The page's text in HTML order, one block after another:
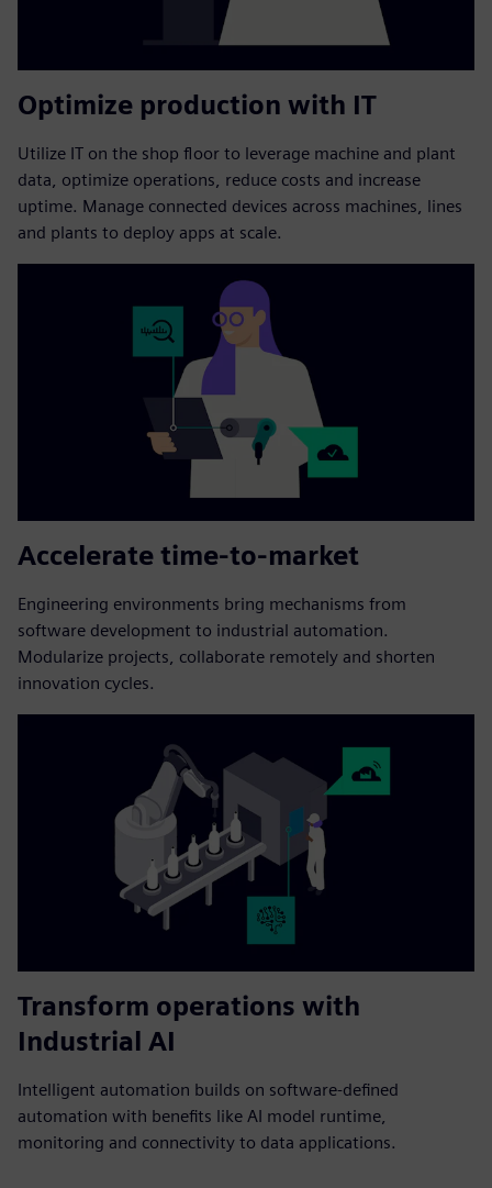
Optimize production with IT
Utilize IT on the shop floor to leverage machine and plant
data, optimize operations, reduce costs and increase
uptime. Manage connected devices across machines, lines
and plants to deploy apps at scale.
Accelerate time-to-market
Engineering environments bring mechanisms from
software development to industrial automation.
Modularize projects, collaborate remotely and shorten
innovation cycles.
Transform operations with
Industrial AI
Intelligent automation builds on software-defined
automation with benefits like AI model runtime,
monitoring and connectivity to data applications.